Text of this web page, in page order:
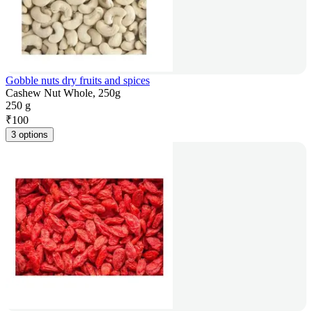
Gobble nuts dry fruits and spices
Cashew Nut Whole, 250g
250 g
₹100
3 options